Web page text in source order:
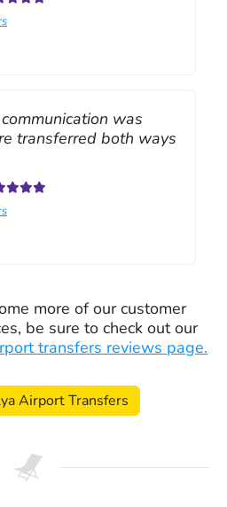
was
transferred both ways
more of our customer
be sure to check out our
transfers reviews page.
Airport Transfers